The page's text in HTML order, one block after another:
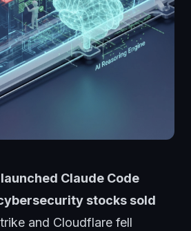
Claude Code
stocks sold
and Cloudflare fell